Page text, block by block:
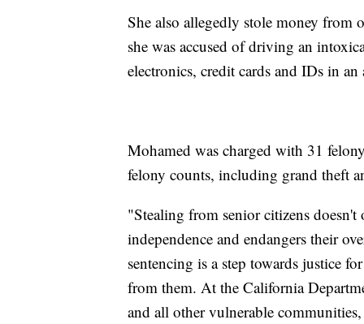
She also allegedly stole money
she was accused of driving an
electronics, credit cards and IDs in
Mohamed was charged with 31
felony counts, including grand theft
"Stealing from senior citizens
independence and endangers their
sentencing is a step towards justice
from them. At the California
and all other vulnerable